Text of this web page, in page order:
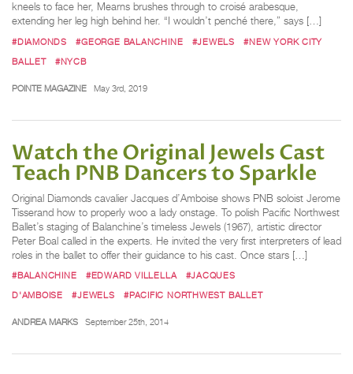
kneels to face her, Mearns brushes through to croisé arabesque,
extending her leg high behind her. “I wouldn’t penché there,” says […]
#DIAMONDS #GEORGE BALANCHINE #JEWELS
#NEW YORK CITY
BALLET
#NYCB
POINTE MAGAZINE May 3rd, 2019
Watch the Original Jewels Cast
Teach PNB Dancers to Sparkle
Original Diamonds cavalier Jacques d’Amboise shows PNB soloist Jerome
Tisserand how to properly woo a lady onstage. To polish Pacific Northwest
Ballet’s staging of Balanchine’s timeless Jewels (1967), artistic director
Peter Boal called in the experts. He invited the very first interpreters of lead
roles in the ballet to offer their guidance to his cast. Once stars […]
#BALANCHINE #EDWARD VILLELLA
#JACQUES
D'AMBOISE
#JEWELS #PACIFIC NORTHWEST BALLET
ANDREA MARKS September 25th, 2014